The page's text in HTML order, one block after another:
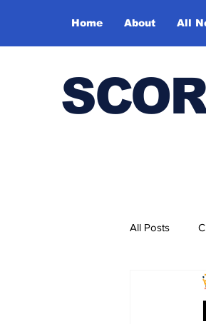
Home About All
All Posts